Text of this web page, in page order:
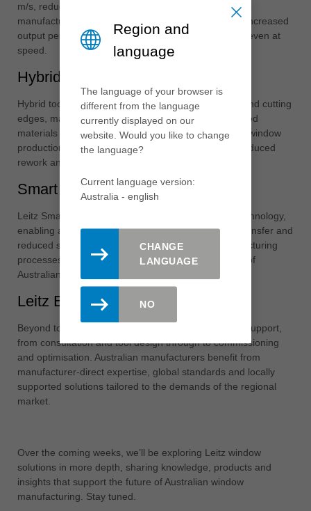
m/s, reducing milling times by up to 50%. For window
manufacturers, this translates to higher throughput, increased
output per shift and consistently high-quality profiles even at
speed.
Hybrid Technology
Hybrid tooling combines tungsten carbide and diamond cutting
edges, making it ideal for machining glue joints, coated
materials and abrasive surfaces common in modern window
production. This approach delivers longer tool life, reduced
rework and lower cost per running metre.
Smart Tools
Leitz Smart Tools integrate RFID and Data Matrix technology,
enabling automatic tool recognition, accurate data transfer and
reduced setup errors. This supports smarter manufacturing
processes and aligns perfectly with the digitalisation of
Australian window production facilities.
Leitz Engineering
Beyond tooling, Leitz offers end-to-end engineering support,
from consultation and tool design through to commissioning
and optimisation. Australian manufacturers benefit from
manufacturer-direct expertise, global standards and locally
supported solutions tailored to the demands of the regional
market.
Over the coming weeks, we’ll be exploring Leitz window
solutions in more depth, sharing knowledge, products and
insights that support the future of Australian window
manufacturing. Stay tuned.
Region and
language
The language of your browser is
different from the language
currently displayed on our
website. Would you like to change
the language?
Current language version:
Australia - english
CHANGE
LANGUAGE
NO